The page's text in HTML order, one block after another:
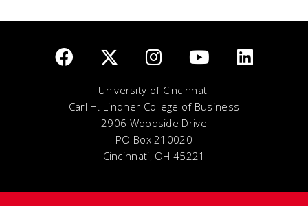
University of Cincinnati
Carl H. Lindner College of Business
2906 Woodside Drive
PO Box 210020
Cincinnati, OH 45221